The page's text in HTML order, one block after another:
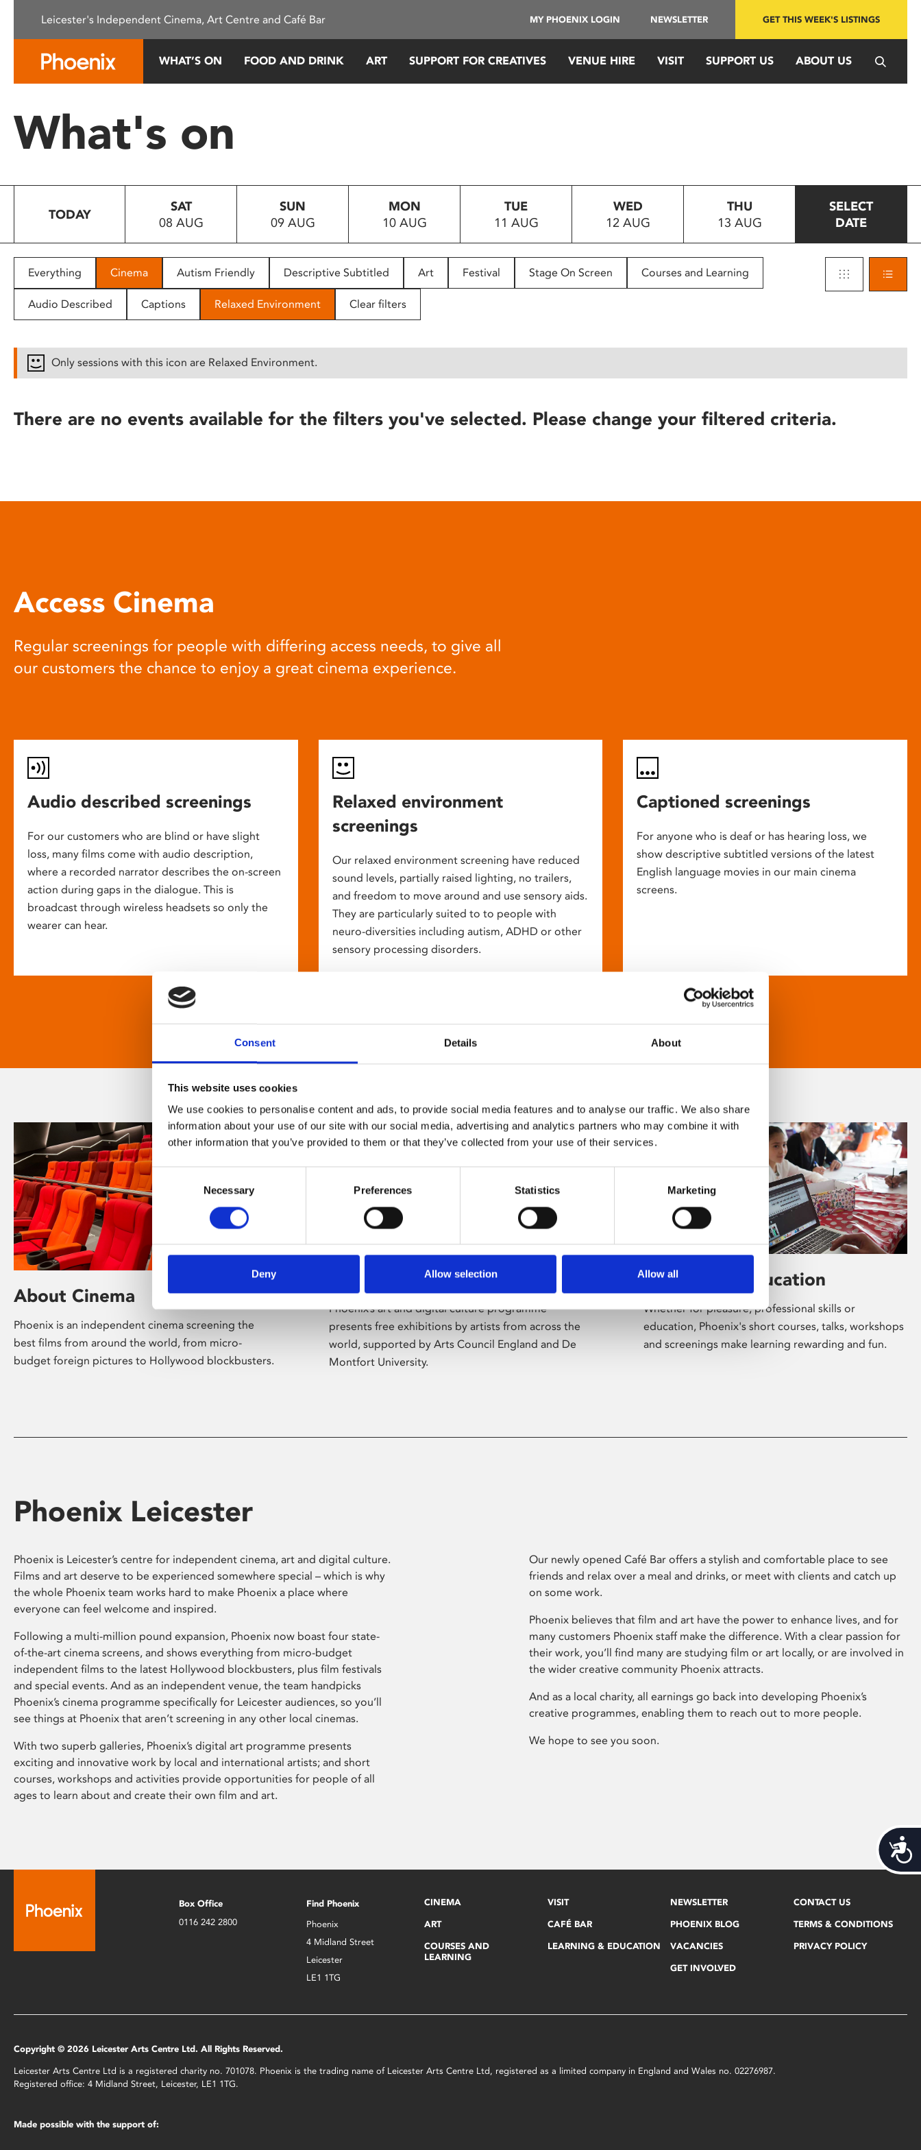
This
system.
Press
to
people
with
disabilities
reader;
open
Consent Details About
This website uses cookies
We use cookies to personalise content and ads, to provide social media features and to analyse our traffic. We also share
information about your use of our site with our social media, advertising and analytics partners who may combine it with
other information that you’ve provided to them or that they’ve collected from your use of their services.
Selection
Necessary Preferences Statistics Marketing
Deny Allow selection Allow all
Leicester's Independent Cinema, Art Centre and Café Bar MY PHOENIX LOGIN NEWSLETTER GET THIS WEEK'S LISTINGS
WHAT’S ON FOOD AND DRINK ART SUPPORT FOR CREATIVES VENUE HIRE VISIT SUPPORT US ABOUT US
What's on
TODAY
SAT
08 AUG
SUN
09 AUG
MON
10 AUG
TUE
11 AUG
WED
12 AUG
THU
13 AUG
SELECT
DATE
Everything Cinema Autism Friendly Descriptive Subtitled Art Festival Stage On Screen Courses and Learning
Audio Described Captions Relaxed Environment Clear filters
Only sessions with this icon are Relaxed Environment.
There are no events available for the filters you've selected. Please change your filtered criteria.
Access Cinema
Regular screenings for people with differing access needs, to give all
our customers the chance to enjoy a great cinema experience.
Audio described screenings
For our customers who are blind or have slight
loss, many films come with audio description,
where a recorded narrator describes the on-screen
action during gaps in the dialogue. This is
broadcast through wireless headsets so only the
wearer can hear.
Relaxed environment
screenings
Our relaxed environment screening have reduced
sound levels, partially raised lighting, no trailers,
and freedom to move around and use sensory aids.
They are particularly suited to to people with
neuro-diversities including autism, ADHD or other
sensory processing disorders.
Captioned screenings
For anyone who is deaf or has hearing loss, we
show descriptive subtitled versions of the latest
English language movies in our main cinema
screens.
About Cinema
Phoenix is an independent cinema screening the
best films from around the world, from micro-
budget foreign pictures to Hollywood blockbusters.
Phoenix’s art and digital culture programme
presents free exhibitions by artists from across the
world, supported by Arts Council England and De
Montfort University.
Learning & Education
Whether for pleasure, professional skills or
education, Phoenix's short courses, talks, workshops
and screenings make learning rewarding and fun.
Phoenix Leicester
Phoenix is Leicester’s centre for independent cinema, art and digital culture.
Films and art deserve to be experienced somewhere special – which is why
the whole Phoenix team works hard to make Phoenix a place where
everyone can feel welcome and inspired.
Following a multi-million pound expansion, Phoenix now boast four state-
of-the-art cinema screens, and shows everything from micro-budget
independent films to the latest Hollywood blockbusters, plus film festivals
and special events. And as an independent venue, the team handpicks
Phoenix’s cinema programme specifically for Leicester audiences, so you’ll
see things at Phoenix that aren’t screening in any other local cinemas.
With two superb galleries, Phoenix’s digital art programme presents
exciting and innovative work by local and international artists; and short
courses, workshops and activities provide opportunities for people of all
ages to learn about and create their own film and art.
Our newly opened Café Bar offers a stylish and comfortable place to see
friends and relax over a meal and drinks, or meet with clients and catch up
on some work.
Phoenix believes that film and art have the power to enhance lives, and for
many customers Phoenix staff make the difference. With a clear passion for
their work, you’ll find many are studying film or art locally, or are involved in
the wider creative community Phoenix attracts.
And as a local charity, all earnings go back into developing Phoenix’s
creative programmes, enabling them to reach out to more people.
We hope to see you soon.
Box Office
0116 242 2800
Find Phoenix
Phoenix
4 Midland Street
Leicester
LE1 1TG
CINEMA
ART
COURSES AND
LEARNING
VISIT
CAFÉ BAR
LEARNING & EDUCATION
NEWSLETTER
PHOENIX BLOG
VACANCIES
GET INVOLVED
CONTACT US
TERMS & CONDITIONS
PRIVACY POLICY
Copyright © 2026 Leicester Arts Centre Ltd. All Rights Reserved.
Leicester Arts Centre Ltd is a registered charity no. 701078. Phoenix is the trading name of Leicester Arts Centre Ltd, registered as a limited company in England and Wales no. 02276987.
Registered office: 4 Midland Street, Leicester, LE1 1TG.
Made possible with the support of: